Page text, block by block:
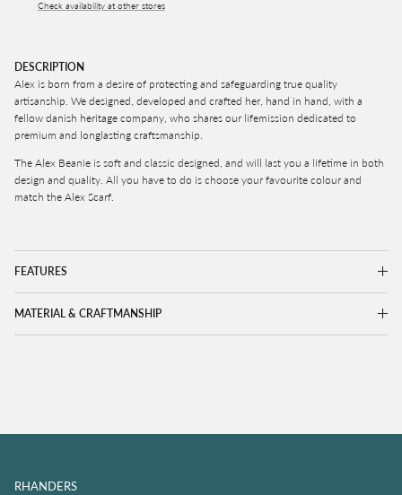
Check availability at other stores
DESCRIPTION
Alex is born from a desire of protecting and safeguarding true quality
artisanship. We designed, developed and crafted her, hand in hand, with a
fellow danish heritage company, who shares our lifemission dedicated to
premium and longlasting craftsmanship.
The Alex Beanie is soft and classic designed, and will last you a lifetime in both
design and quality. All you have to do is choose your favourite colour and
match the Alex Scarf.
FEATURES
MATERIAL & CRAFTMANSHIP
RHANDERS